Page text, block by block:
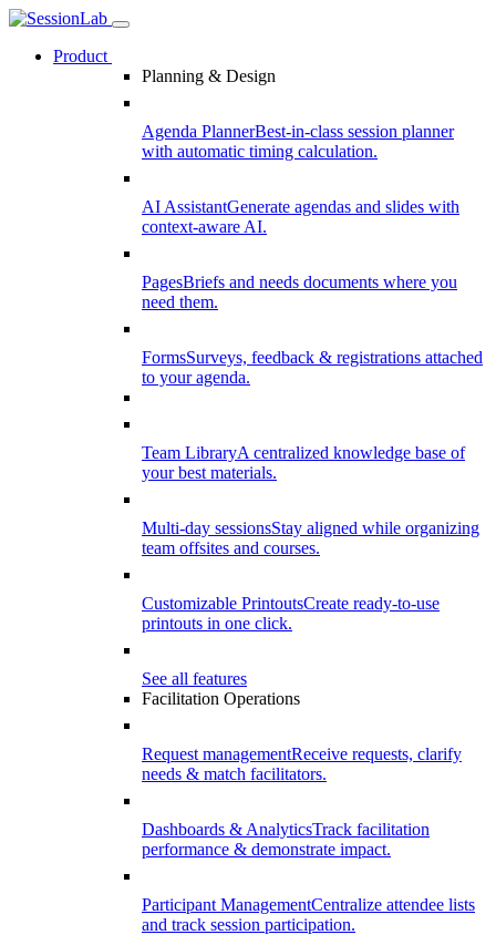
Product
Planning & Design
Agenda PlannerBest-in-class session planner
with automatic timing calculation.
AI AssistantGenerate agendas and slides with
context-aware AI.
PagesBriefs and needs documents where you
need them.
FormsSurveys, feedback & registrations attached
to your agenda.
Team LibraryA centralized knowledge base of
your best materials.
Multi-day sessionsStay aligned while organizing
team offsites and courses.
Customizable PrintoutsCreate ready-to-use
printouts in one click.
See all features
Facilitation Operations
Request managementReceive requests, clarify
needs & match facilitators.
Dashboards & AnalyticsTrack facilitation
performance & demonstrate impact.
Participant ManagementCentralize attendee lists
and track session participation.